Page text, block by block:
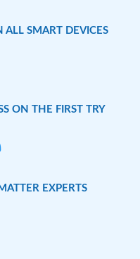
ALL SMART DEVICES
ON THE FIRST TRY
EXPERTS